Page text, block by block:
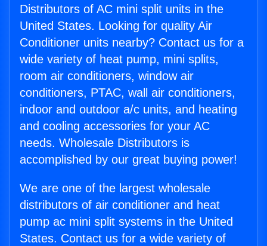
Distributors of AC mini split units in the
United States. Looking for quality Air
Conditioner units nearby? Contact us for a
wide variety of heat pump, mini splits,
room air conditioners, window air
conditioners, PTAC, wall air conditioners,
indoor and outdoor a/c units, and heating
and cooling accessories for your AC
needs. Wholesale Distributors is
accomplished by our great buying power!
We are one of the largest wholesale
distributors of air conditioner and heat
pump ac mini split systems in the United
States. Contact us for a wide variety of